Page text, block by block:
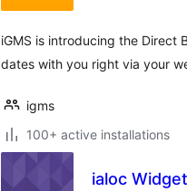
iGMS is introducing the Direct
dates with you right via your
igms
100+ active installations
ialoc